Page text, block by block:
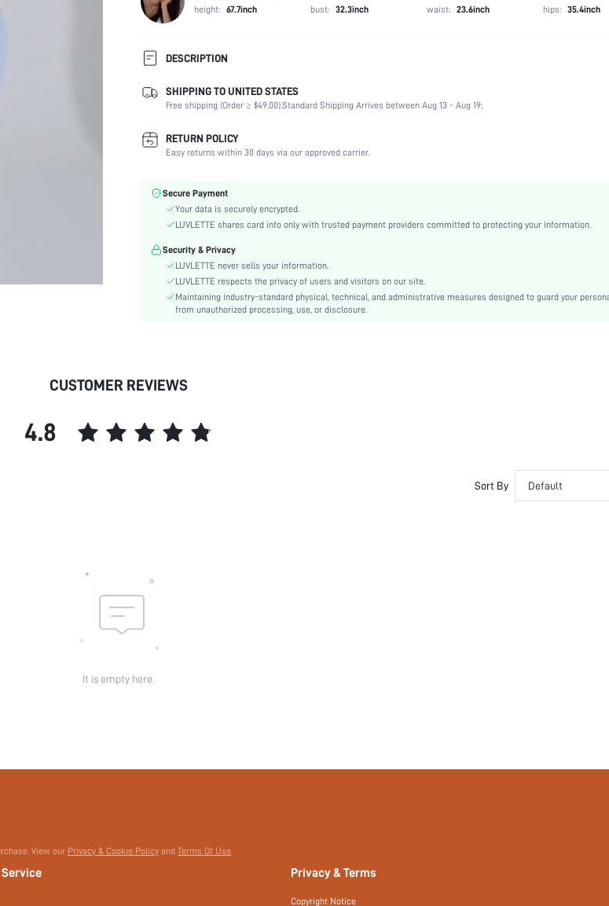
height: 67.7inch bust: 32.3inch waist: 23.6inch hips: 35.4inch
DESCRIPTION
Composition:
75% Polyamide, 25% Elastane
Scenes:
Music Festival, Office, Home, Daily
Support:
Number of Pieces:
1 Piece Set
Color:
Material:
Knitted Fabric
Bra Type:
Push Up
Cup Type:
Lining Level:
Molded
Details:
Backless
Care Instructions:
Machine wash, do not dry clean
Underwear & Sleepwear
Users:
SHIPPING TO UNITED STATES
Free shipping (Order ≥ $49.00).Standard Shipping Arrives between Aug 13 - Aug 19;
RETURN POLICY
Easy returns within 30 days via our approved carrier.
Secure Payment
Your data is securely encrypted.
LUVLETTE shares card info only with trusted payment providers committed to protecting your information.
Security & Privacy
LUVLETTE never sells your information.
LUVLETTE respects the privacy of users and visitors on our site.
Maintaining industry-standard physical, technical, and administrative measures designed to guard your
from unauthorized processing, use, or disclosure.
CUSTOMER REVIEWS
4.8
Sort By Default
It is empty here.
View our Privacy & Cookie Policy and Terms Of Use.
Privacy & Terms
Copyright Notice